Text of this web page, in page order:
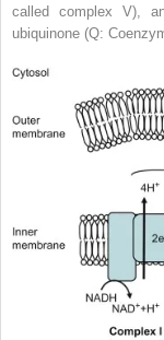
called complex V),
ubiquinone (Q: